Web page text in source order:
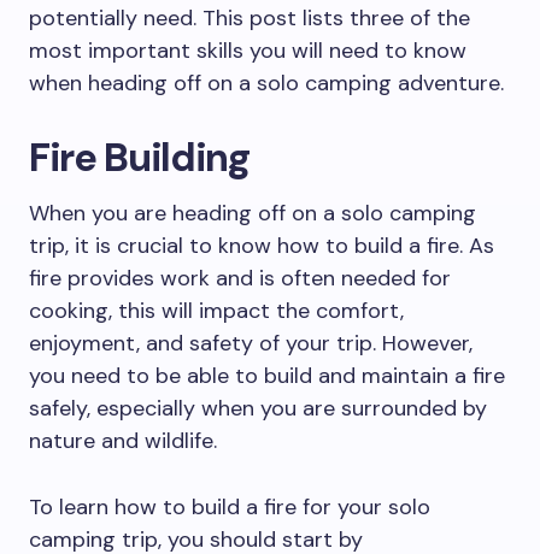
potentially need. This post lists three of the
most important skills you will need to know
when heading off on a solo camping adventure.
Fire Building
When you are heading off on a solo camping
trip, it is crucial to know how to build a fire. As
fire provides work and is often needed for
cooking, this will impact the comfort,
enjoyment, and safety of your trip. However,
you need to be able to build and maintain a fire
safely, especially when you are surrounded by
nature and wildlife.
To learn how to build a fire for your solo
camping trip, you should start by